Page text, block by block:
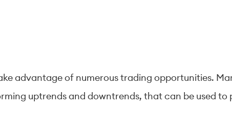
advantage of numerous trading opportunities.
uptrends and downtrends, that can be used to